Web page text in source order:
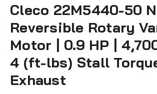
Cleco 22M5440-50
Reversible Rotary
Motor | 0.9 HP | 4,700
4 (ft-lbs) Stall
Exhaust